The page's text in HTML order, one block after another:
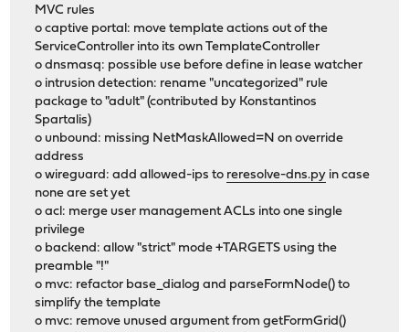
MVC rules
o captive portal: move template actions out of the
ServiceController into its own TemplateController
o dnsmasq: possible use before define in lease watcher
o intrusion detection: rename "uncategorized" rule
package to "adult" (contributed by Konstantinos
Spartalis)
o unbound: missing NetMaskAllowed=N on override
address
o wireguard: add allowed-ips to reresolve-dns.py in case
none are set yet
o acl: merge user management ACLs into one single
privilege
o backend: allow "strict" mode +TARGETS using the
preamble "!"
o mvc: refactor base_dialog and parseFormNode() to
simplify the template
o mvc: remove unused argument from getFormGrid()